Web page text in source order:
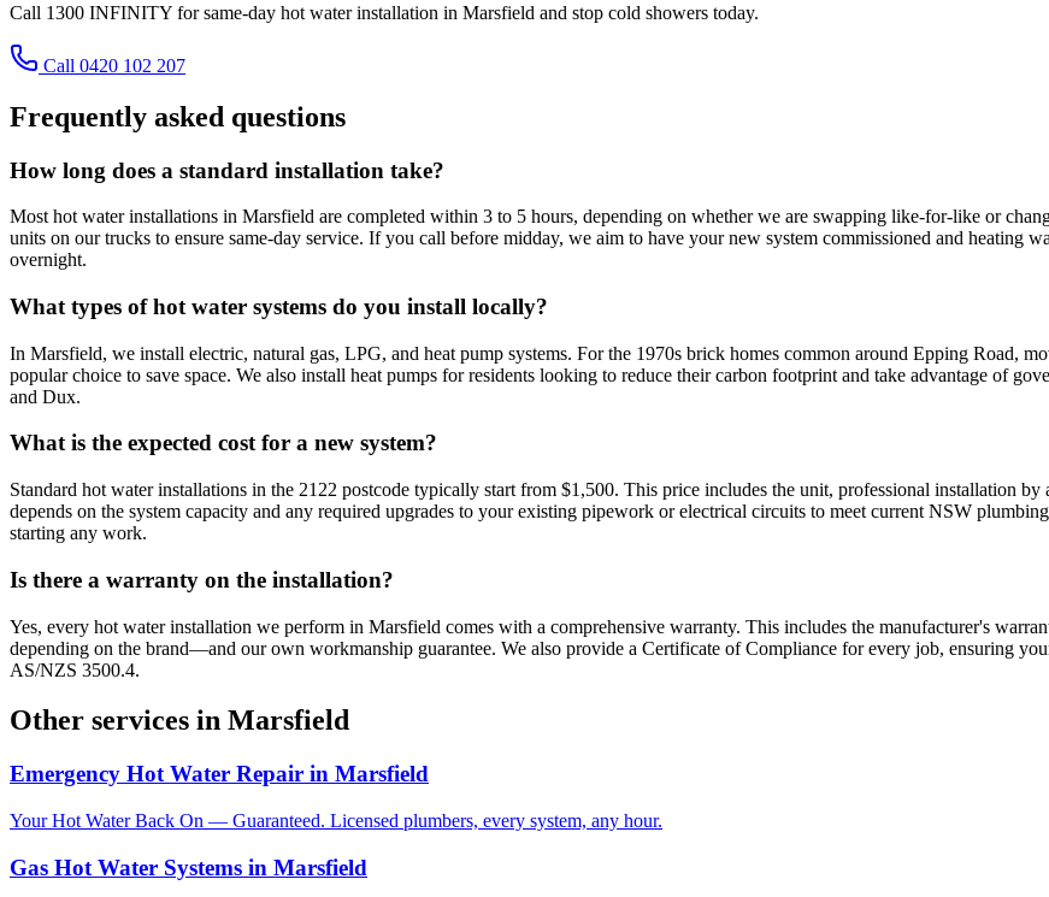
Call 1300 INFINITY for same-day hot water installation in Marsfield and stop cold showers today.
Call 0420 102 207
Frequently asked questions
How long does a standard installation take?
Most hot water installations in Marsfield are completed within 3 to 5 hours, depending on whether we are swapping like-for-like or
units on our trucks to ensure same-day service. If you call before midday, we aim to have your new system commissioned and heating
overnight.
What types of hot water systems do you install locally?
In Marsfield, we install electric, natural gas, LPG, and heat pump systems. For the 1970s brick homes common around Epping Road,
popular choice to save space. We also install heat pumps for residents looking to reduce their carbon footprint and take advantage of
and Dux.
What is the expected cost for a new system?
Standard hot water installations in the 2122 postcode typically start from $1,500. This price includes the unit, professional installation
depends on the system capacity and any required upgrades to your existing pipework or electrical circuits to meet current NSW
starting any work.
Is there a warranty on the installation?
Yes, every hot water installation we perform in Marsfield comes with a comprehensive warranty. This includes the manufacturer's
depending on the brand—and our own workmanship guarantee. We also provide a Certificate of Compliance for every job, ensuring
AS/NZS 3500.4.
Other services in Marsfield
Emergency Hot Water Repair in Marsfield
Your Hot Water Back On — Guaranteed. Licensed plumbers, every system, any hour.
Gas Hot Water Systems in Marsfield